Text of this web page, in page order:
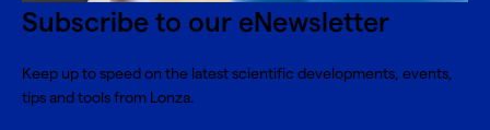
Subscribe to our eNewsletter
Keep up to speed on the latest scientific developments, events,
tips and tools from Lonza.